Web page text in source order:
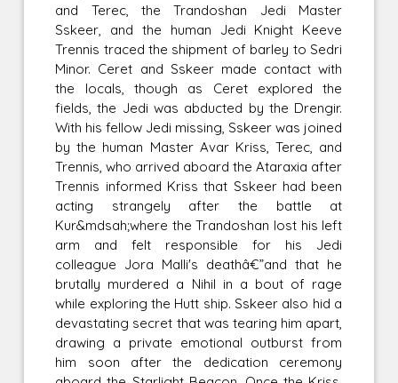
and Terec, the Trandoshan Jedi Master
Sskeer, and the human Jedi Knight Keeve
Trennis traced the shipment of barley to Sedri
Minor. Ceret and Sskeer made contact with
the locals, though as Ceret explored the
fields, the Jedi was abducted by the Drengir.
With his fellow Jedi missing, Sskeer was joined
by the human Master Avar Kriss, Terec, and
Trennis, who arrived aboard the Ataraxia after
Trennis informed Kriss that Sskeer had been
acting strangely after the battle at
Kur&mdsah;where the Trandoshan lost his left
arm and felt responsible for his Jedi
colleague Jora Malli's deathâ€”and that he
brutally murdered a Nihil in a bout of rage
while exploring the Hutt ship. Sskeer also hid a
devastating secret that was tearing him apart,
drawing a private emotional outburst from
him soon after the dedication ceremony